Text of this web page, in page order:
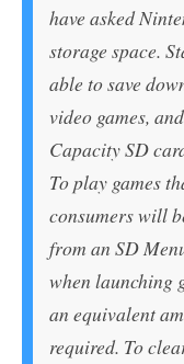
have asked
storage space.
able to save
video games,
Capacity SD
To play games
consumers will
from an SD
when launching
an equivalent
required. To